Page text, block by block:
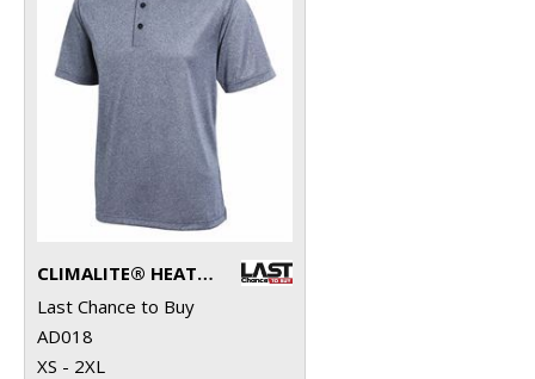
CLIMALITE® HEATHER POLO
Last Chance to Buy
AD018
XS - 2XL